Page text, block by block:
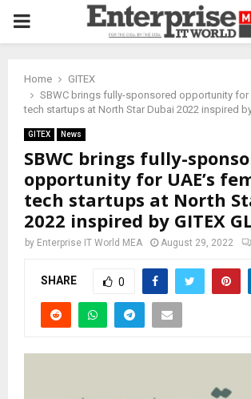
PRIMARY
Home
GITEX
SBWC brings fully-sponsored opportunity for
tech startups at North Star Dubai 2022 inspired
GITEX News
SBWC brings fully-
opportunity for UAE’s
tech startups at North
2022 inspired by GITEX
by Enterprise IT World MEA August 29, 2022
SHARE 0